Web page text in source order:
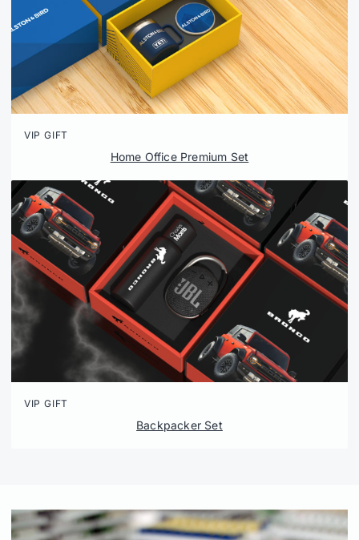
VIP GIFT
Home Office Premium Set
VIP GIFT
Backpacker Set